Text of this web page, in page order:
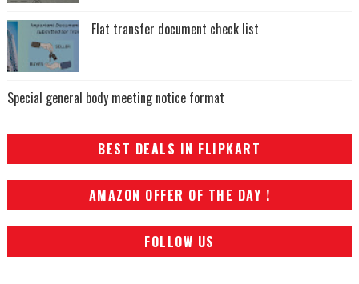
Flat transfer document check list
Special general body meeting notice format
BEST DEALS IN FLIPKART
AMAZON OFFER OF THE DAY !
FOLLOW US